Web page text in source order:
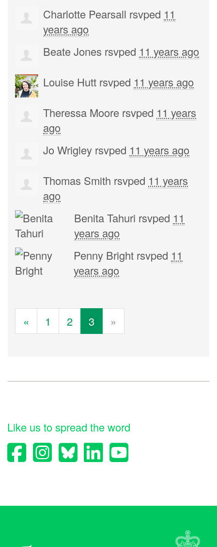
Charlotte Pearsall rsvped 11
years ago
Beate Jones rsvped 11 years ago
Louise Hutt rsvped 11 years ago
Theressa Moore rsvped 11 years
ago
Jo Wrigley rsvped 11 years ago
Thomas Smith rsvped 11 years
ago
Benita Tahuri rsvped 11
years ago
Penny Bright rsvped 11
years ago
« 1 2 3 »
Like us to spread the word